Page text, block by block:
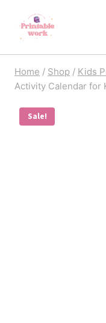
Home / Shop / Kids
Activity Calendar for
Sale!